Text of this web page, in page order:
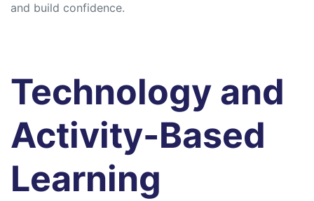
and build confidence.
Technology and
Activity-Based
Learning